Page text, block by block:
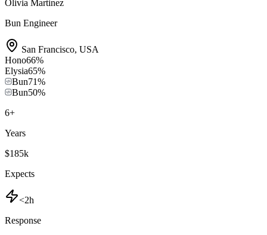
Olivia Martinez
Bun Engineer
San Francisco, USA
Hono66%
Elysia65%
Bun71%
Bun50%
6+
Years
$185k
Expects
<2h
Response